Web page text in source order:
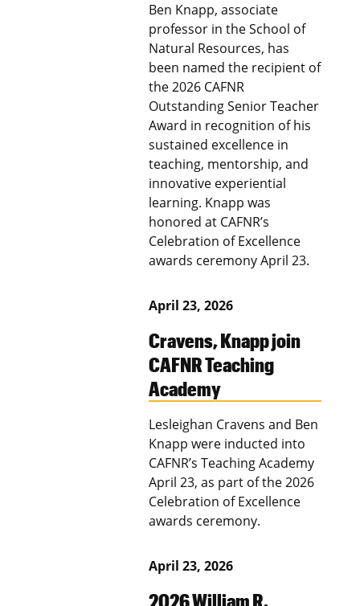
Ben Knapp, associate
professor in the School of
Natural Resources, has
been named the recipient of
the 2026 CAFNR
Outstanding Senior Teacher
Award in recognition of his
sustained excellence in
teaching, mentorship, and
innovative experiential
learning. Knapp was
honored at CAFNR’s
Celebration of Excellence
awards ceremony April 23.
April 23, 2026
Cravens, Knapp join
CAFNR Teaching
Academy
Lesleighan Cravens and Ben
Knapp were inducted into
CAFNR’s Teaching Academy
April 23, as part of the 2026
Celebration of Excellence
awards ceremony.
April 23, 2026
2026 William R.